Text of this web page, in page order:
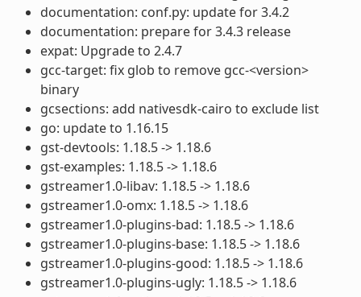
documentation: conf.py: update for 3.4.2
documentation: prepare for 3.4.3 release
expat: Upgrade to 2.4.7
gcc-target: fix glob to remove gcc-<version>
binary
gcsections: add nativesdk-cairo to exclude list
go: update to 1.16.15
gst-devtools: 1.18.5 -> 1.18.6
gst-examples: 1.18.5 -> 1.18.6
gstreamer1.0-libav: 1.18.5 -> 1.18.6
gstreamer1.0-omx: 1.18.5 -> 1.18.6
gstreamer1.0-plugins-bad: 1.18.5 -> 1.18.6
gstreamer1.0-plugins-base: 1.18.5 -> 1.18.6
gstreamer1.0-plugins-good: 1.18.5 -> 1.18.6
gstreamer1.0-plugins-ugly: 1.18.5 -> 1.18.6